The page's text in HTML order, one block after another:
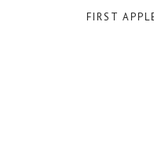
FIRST